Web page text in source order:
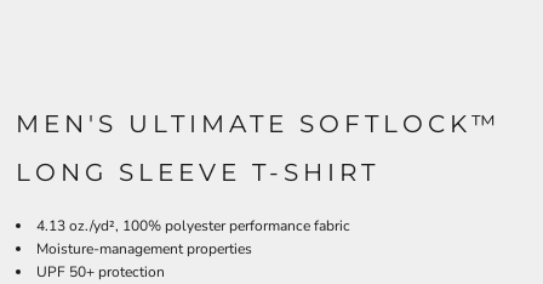
MEN'S ULTIMATE SOFTLOCK™
LONG SLEEVE T-SHIRT
4.13 oz./yd², 100% polyester performance fabric
Moisture-management properties
UPF 50+ protection